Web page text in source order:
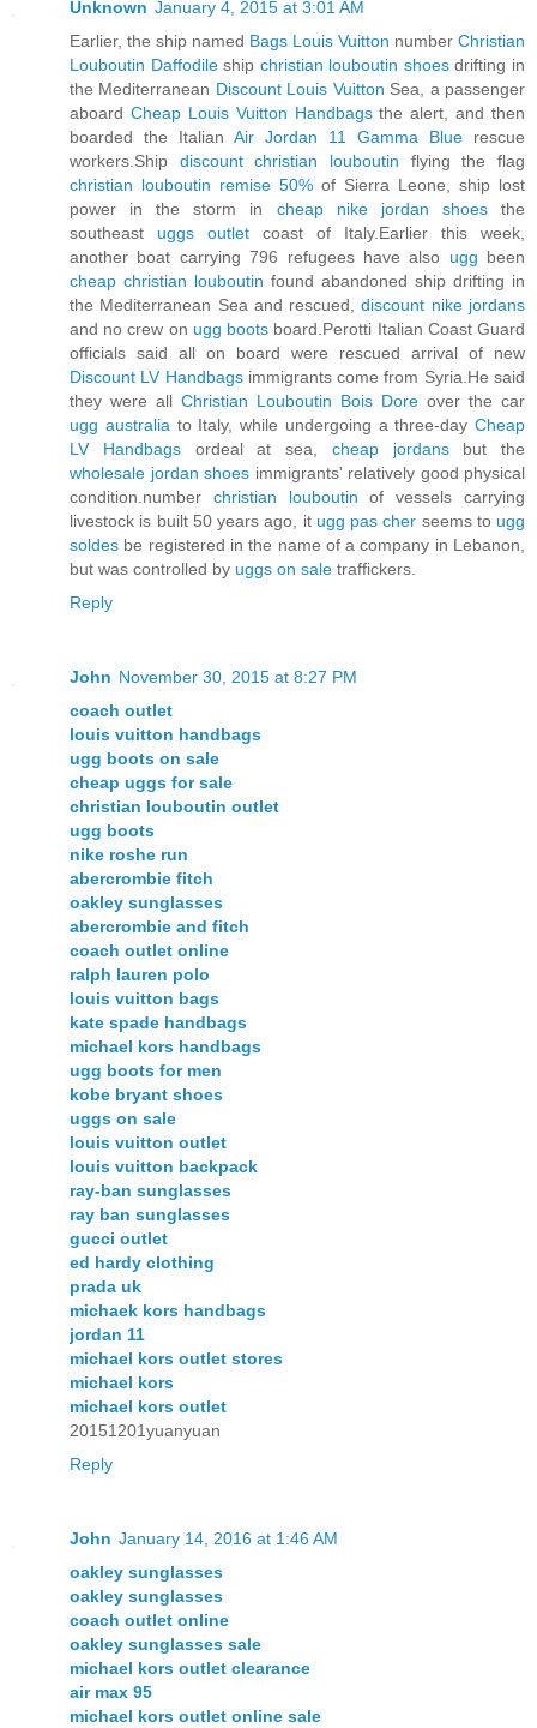
Unknown January 4, 2015 at 3:01 AM
Earlier, the ship named Bags Louis Vuitton number Christian
Louboutin Daffodileship christian louboutin shoesdrifting in
the Mediterranean Discount Louis Vuitton Sea, a passenger
aboard Cheap Louis Vuitton Handbagsthe alert, and then
boarded the Italian Air Jordan 11 Gamma Blue rescue
workers.Ship discount christian louboutin flying the flag
christian louboutin remise 50% of Sierra Leone, ship lost
power in the storm in cheap nike jordan shoesthe
southeast uggs outlet coast of Italy.Earlier this week,
another boat carrying 796 refugees have also ugg been
cheap christian louboutin found abandoned ship drifting in
the Mediterranean Sea and rescued,discount nike jordans
and no crew on ugg boots board.Perotti Italian Coast Guard
officials said all on board were rescued arrival of new
Discount LV Handbagsimmigrants come from Syria.He said
they were all Christian Louboutin Bois Dore over the car
ugg australia to Italy, while undergoing a three-day Cheap
LV Handbagsordeal at sea, cheap jordans but the
wholesale jordan shoes immigrants' relatively good physical
condition.number christian louboutin of vessels carrying
livestock is built 50 years ago, it ugg pas cher seems to ugg
soldes be registered in the name of a company in Lebanon,
but was controlled by uggs on sale traffickers.
Reply
John November 30, 2015 at 8:27 PM
coach outlet
louis vuitton handbags
ugg boots on sale
cheap uggs for sale
christian louboutin outlet
ugg boots
nike roshe run
abercrombie fitch
oakley sunglasses
abercrombie and fitch
coach outlet online
ralph lauren polo
louis vuitton bags
kate spade handbags
michael kors handbags
ugg boots for men
kobe bryant shoes
uggs on sale
louis vuitton outlet
louis vuitton backpack
ray-ban sunglasses
ray ban sunglasses
gucci outlet
ed hardy clothing
prada uk
michaek kors handbags
jordan 11
michael kors outlet stores
michael kors
michael kors outlet
20151201yuanyuan
Reply
John January 14, 2016 at 1:46 AM
oakley sunglasses
oakley sunglasses
coach outlet online
oakley sunglasses sale
michael kors outlet clearance
air max 95
michael kors outlet online sale